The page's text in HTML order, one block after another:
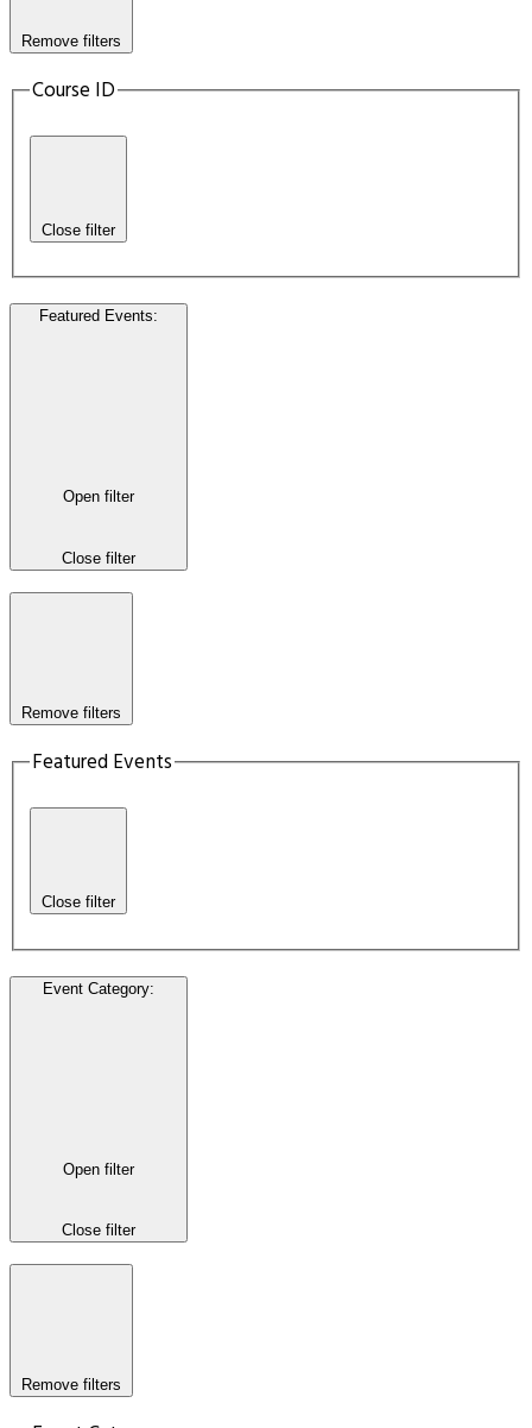
Remove filters
Course ID
Close filter
Featured Events:
Open filter
Close filter
Remove filters
Featured Events
Close filter
Event Category:
Open filter
Close filter
Remove filters